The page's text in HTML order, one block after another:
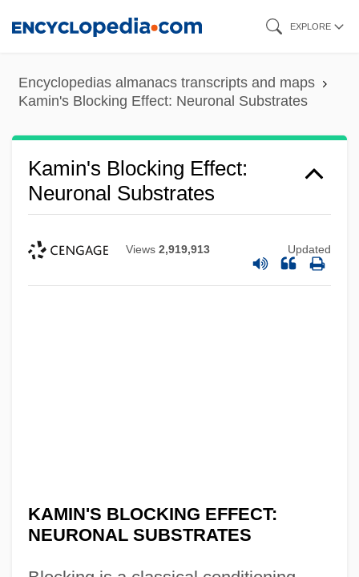
content
EXPLORE
Encyclopedias almanacs transcripts and maps
Kamin's Blocking Effect: Neuronal Substrates
Kamin's Blocking Effect:
Neuronal Substrates
Views 2,919,913 Updated
KAMIN'S BLOCKING EFFECT:
NEURONAL SUBSTRATES